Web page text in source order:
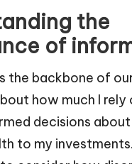
the
of
the backbone of
how much I rely
decisions
to my